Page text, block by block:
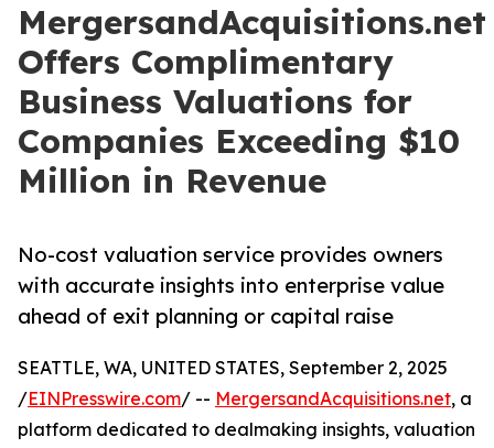
MergersandAcquisitions.net
Offers Complimentary
Business Valuations for
Companies Exceeding $10
Million in Revenue
No-cost valuation service provides owners
with accurate insights into enterprise value
ahead of exit planning or capital raise
SEATTLE, WA, UNITED STATES, September 2, 2025
/EINPresswire.com/ -- MergersandAcquisitions.net, a
platform dedicated to dealmaking insights, valuation